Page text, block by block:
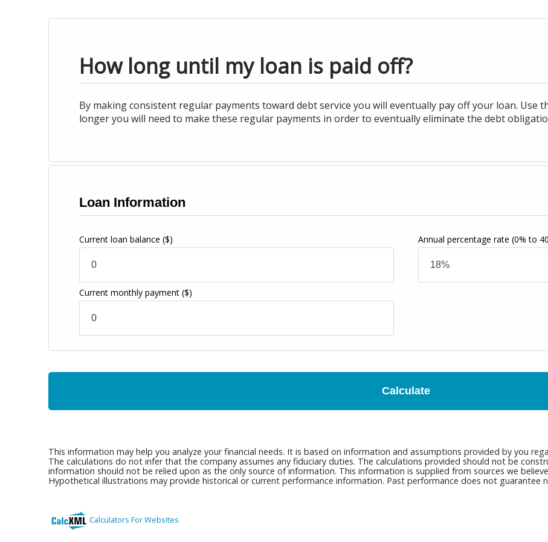
How long until my loan is paid off?
By making consistent regular payments toward debt service you will eventually pay off your loan. Use
longer you will need to make these regular payments in order to eventually eliminate the debt
Loan Information
Current loan balance ($) Annual percentage rate (0% to
Current monthly payment ($)
Calculate
This information may help you analyze your financial needs. It is based on information and assumptions provided by you
The calculations do not infer that the company assumes any fiduciary duties. The calculations provided should not be
information should not be relied upon as the only source of information. This information is supplied from sources we
Hypothetical illustrations may provide historical or current performance information. Past performance does not guarantee
Calculators For Websites